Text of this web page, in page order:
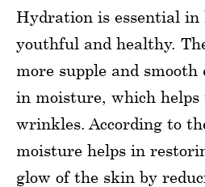
Hydration is essential in
youthful and healthy.
more supple and
in moisture, which helps
wrinkles. According to
moisture helps in
glow of the skin by